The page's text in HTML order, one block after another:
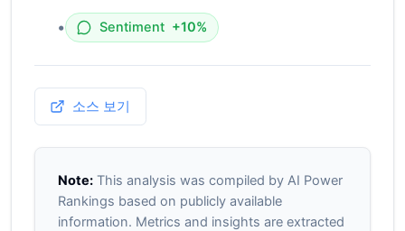
• Sentiment +10%
소스 보기
Note:This analysis was compiled by AI Power
Rankings based on publicly available
information. Metrics and insights are extracted